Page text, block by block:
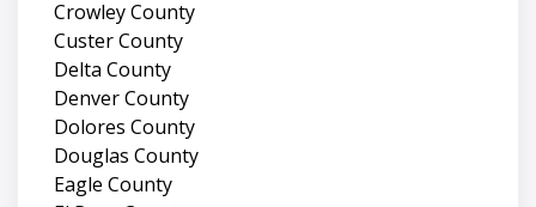
Crowley County
Custer County
Delta County
Denver County
Dolores County
Douglas County
Eagle County